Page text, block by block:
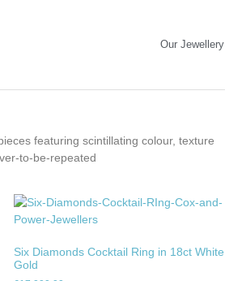
Our Jewellery
featuring scintillating colour, texture
to-be-repeated
Six Diamonds Cocktail Ring in 18ct White
Gold